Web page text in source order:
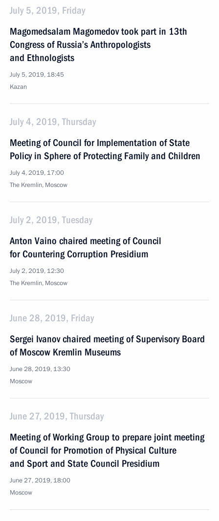
July 5, 2019, Friday
Magomedsalam Magomedov took part in 13th
Congress of Russia’s Anthropologists
and Ethnologists
July 5, 2019, 18:45
Kazan
July 4, 2019, Thursday
Meeting of Council for Implementation of State
Policy in Sphere of Protecting Family and Children
July 4, 2019, 17:00
The Kremlin, Moscow
July 2, 2019, Tuesday
Anton Vaino chaired meeting of Council
for Countering Corruption Presidium
July 2, 2019, 12:30
The Kremlin, Moscow
June 28, 2019, Friday
Sergei Ivanov chaired meeting of Supervisory Board
of Moscow Kremlin Museums
June 28, 2019, 13:30
Moscow
June 27, 2019, Thursday
Meeting of Working Group to prepare joint meeting
of Council for Promotion of Physical Culture
and Sport and State Council Presidium
June 27, 2019, 18:00
Moscow